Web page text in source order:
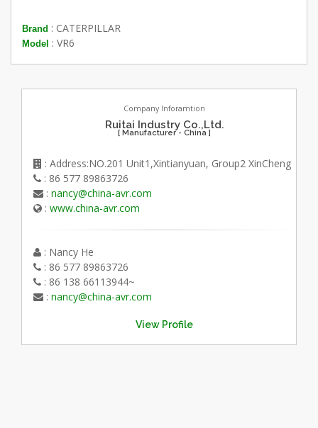
Brand : CATERPILLAR
Model : VR6
Company Inforamtion
Ruitai Industry Co.,Ltd.
[ Manufacturer - China ]
: Address:NO.201 Unit1,Xintianyuan, Group2 XinCheng
: 86 577 89863726
: nancy@china-avr.com
: www.china-avr.com
: Nancy He
: 86 577 89863726
: 86 138 66113944~
: nancy@china-avr.com
View Profile